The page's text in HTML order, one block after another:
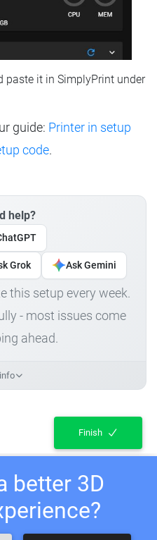
paste it in SimplyPrint under
guide: Printer in setup
code.
help?
Grok Ask Gemini
this setup every week.
- most issues come
ahead.
Finish
better 3D